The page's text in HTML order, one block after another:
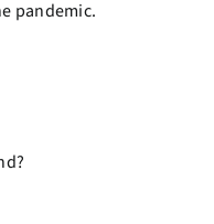
pandemic.